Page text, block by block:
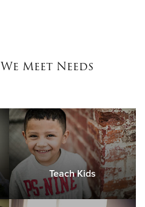
Meet Needs
Teach Kids